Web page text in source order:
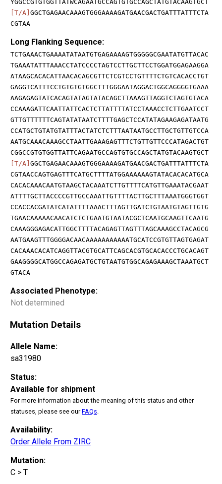
YGGCCGTGTGGTTATWCAGAATGCCAGTGTGCCAGCTATGTACAAGTGCT
[T/A] GGCTGAGAACAAAGTGGGAAAAGATGAACGACTGATTTATTTCTA
CGTAA
Long Flanking Sequence:
TCTGAAACTGAAAATATAATGTGAGAAAAGTGGGGGCGAATATGTTACAC
TGAAATATTTAAACCTATCCCCTAGTCCTTGCTTCCTGGATGGAGAAGGA
ATAAGCACACATTAACACAGCGTTCTCGTCCTGTTTTCTGTCACACCTGT
GAGGTCATTTCCTGTGTGTGGCTTTGGGAATAGGACTGGCAGGGGTGAAA
AAGAGAGTATCACAGTATAGTATACAGCTTAAAGTTAGGTCTAGTGTACA
CCAAAGATTCAATTATTCACTCTTATTTTATCCTAAACCTCTTGAATCCT
GTTGTTTTTTCAGTATATAATCTTTTGAGCTCCATATAGAAGAGATAATG
CCATGCTGTATGTATTTACTATCTCTTTAATAATGCCTTGCTGTTGTCCA
AATGCAAACAAAGCCTAATTGAAAGAGTTTCTGTTGTTCCCATAGACTGT
CGGCCGTGTGGTTATTCAGAATGCCAGTGTGCCAGCTATGTACAAGTGCT
[T/A] GGCTGAGAACAAAGTGGGAAAAGATGAACGACTGATTTATTTCTA
CGTAACCAGTGAGTTTCATGCTTTTATGGAAAAAAGTATACACACATGCA
CACACAAACAATGTAAGCTACAAATCTTGTTTTCATGTTGAAATACGAAT
ATTTTGCTTACCCCGTTGCCAAATTGTTTTACTTGCTTTAAATGGGTGGT
CCACCACGATATCATATTTTAAACTTTAGTTGATCTGTAATGTAGTTGTG
TGAACAAAAACAACATCTCTGAATGTAATACGCTCAATGCAAGTTCAATG
CAAAGGGAGACATTGGCTTTTACAGAGTTAGTTTAGCAAAGCCTACAGCG
AATGAAGTTTGGGGACAACAAAAAAAAAAATGCATCCGTGTTAGTGAGAT
CACAAACACATCAGGTTACGTGCATTCAGCACGTGCACACCCTGCACAGT
GAAGGGGCATGGCCAGAGATGCTGTAATGTGGCAGAGAAAGCTAAATGCT
GTACA
Associated Phenotype:
Not determined
Mutation Details
Allele Name:
sa31980
Status:
Available for shipment
For more information about the meaning of this status and other
statuses, please see ourFAQs
Availability:
Order Allele From ZIRC
Mutation:
C > T